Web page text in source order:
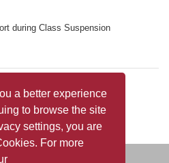
a better experience
to browse the site
settings, you are
For more
during Class Suspension